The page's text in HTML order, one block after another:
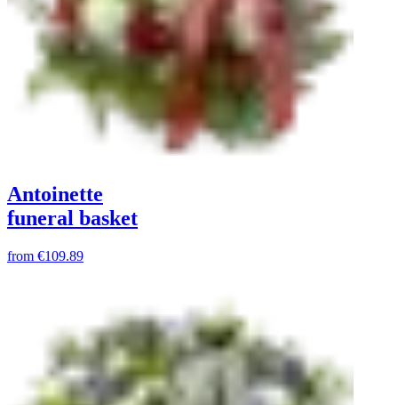
Antoinette
funeral basket
from €109.89